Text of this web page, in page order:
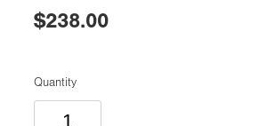
$238.00
Quantity